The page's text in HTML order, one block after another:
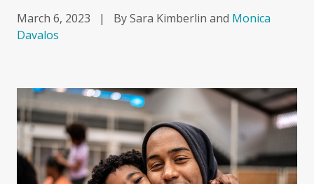
March 6, 2023 | By Sara Kimberlin and Monica
Davalos